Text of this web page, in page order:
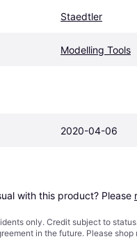
Staedtler
Modelling Tools
2020-04-06
with this product? Please
only. Credit subject to
in the future. Please